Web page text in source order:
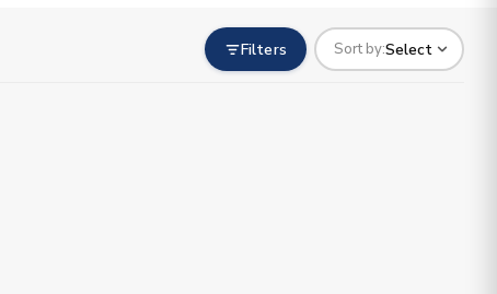
Filters Sort by:Select